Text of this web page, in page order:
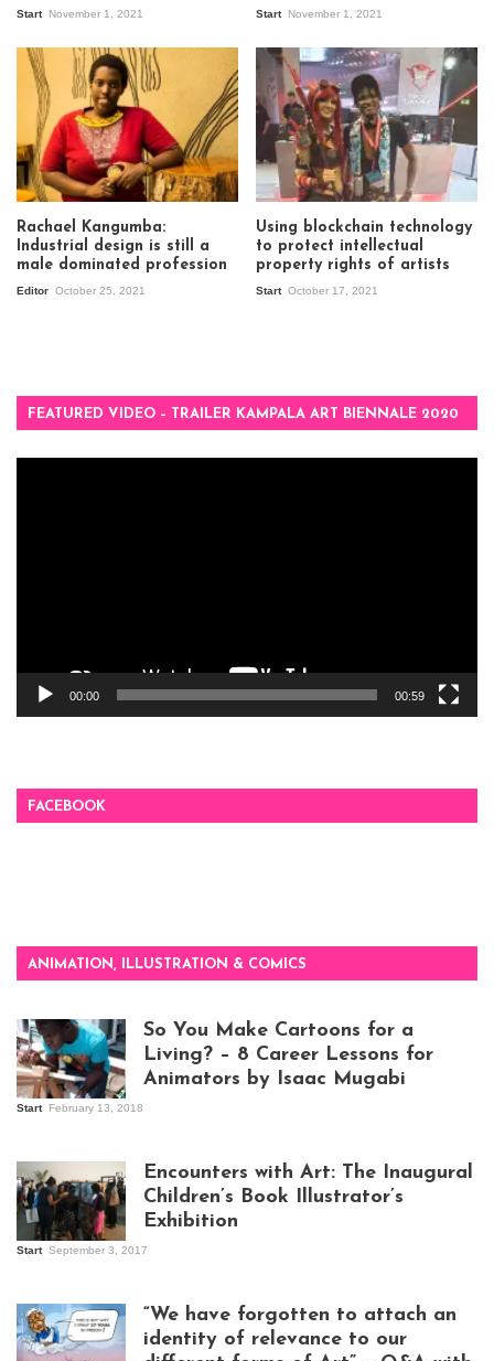
Start November 1, 2021 Start November 1, 2021
Rachael Kangumba:
Industrial design is still a
male dominated profession
Editor October 25, 2021
Using blockchain technology
to protect intellectual
property rights of artists
Start October 17, 2021
FEATURED VIDEO – TRAILER KAMPALA ART BIENNALE 2020
00:00 00:59
FACEBOOK
ANIMATION, ILLUSTRATION & COMICS
So You Make Cartoons for a
Living? – 8 Career Lessons for
Animators by Isaac Mugabi
Start February 13, 2018
Kampala
Encounters with Art: The Inaugural
Children’s Book Illustrator’s
Exhibition
Start September 3, 2017
“We have forgotten to attach an
identity of relevance to our